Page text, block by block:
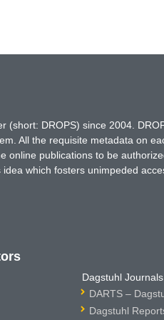
DROPS) since 2004.
All the requisite metadata on
online publications to be
which fosters unimpeded
Dagstuhl Journals
DARTS –
Dagstuhl